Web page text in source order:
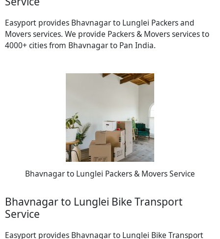
Easyport provides Bhavnagar to Lunglei Packers and
Movers services. We provide Packers & Movers services to
4000+ cities from Bhavnagar to Pan India.
Bhavnagar to Lunglei Packers & Movers Service
Bhavnagar to Lunglei Bike Transport
Service
Easyport provides Bhavnagar to Lunglei Bike Transport